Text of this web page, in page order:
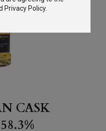
CASK
Privacy Policy.